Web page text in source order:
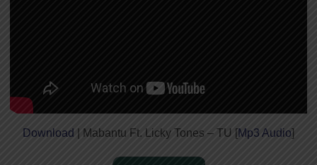
Download | Mabantu Ft. Licky Tones – TU [Mp3 Audio]